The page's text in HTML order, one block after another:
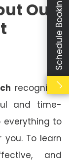
Our
recognises
and time-
everything to
To learn
and
Schedule Booking